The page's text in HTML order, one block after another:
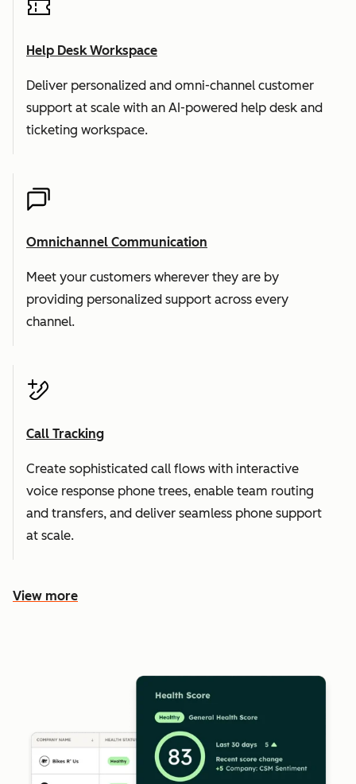
Help Desk Workspace
Deliver personalized and omni-channel customer
support at scale with an AI-powered help desk and
ticketing workspace.
Omnichannel Communication
Meet your customers wherever they are by
providing personalized support across every
channel.
Call Tracking
Create sophisticated call flows with interactive
voice response phone trees, enable team routing
and transfers, and deliver seamless phone support
at scale.
View more